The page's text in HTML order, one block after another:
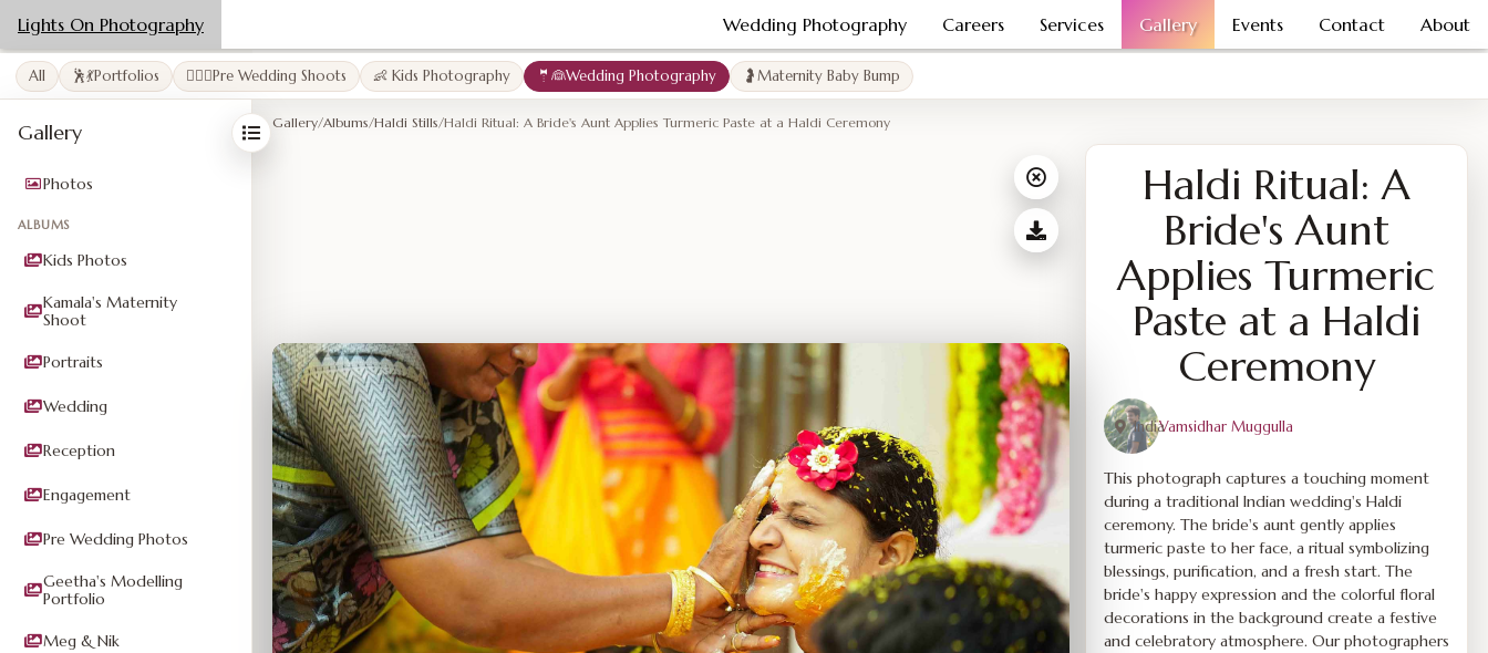
Lights On Photography About
Contact
Events
Gallery
Services
Careers
Wedding Photography
All 🕺💃Portfolios 👩‍❤️‍👨Pre Wedding Shoots 👶 Kids Photography 🤵👰Wedding Photography 🤰Maternity Baby Bump
Gallery
Photos
ALBUMS
Kids Photos
Kamala's Maternity
Shoot
Portraits
Wedding
Reception
Engagement
Pre Wedding Photos
Geetha's Modelling
Portfolio
Meg & Nik
Gallery/Albums/Haldi Stills/Haldi Ritual: A Bride's Aunt Applies Turmeric Paste at a Haldi Ceremony
Haldi Ritual: A
Bride's Aunt
Applies Turmeric
Paste at a Haldi
Ceremony
IndiaVamsidhar Muggulla
This photograph captures a touching moment
during a traditional Indian wedding's Haldi
ceremony. The bride's aunt gently applies
turmeric paste to her face, a ritual symbolizing
blessings, purification, and a fresh start. The
bride's happy expression and the colorful floral
decorations in the background create a festive
and celebratory atmosphere. Our photographers